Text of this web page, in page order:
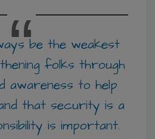
be the weakest
folks through
awareness to help
that security is a
is important.